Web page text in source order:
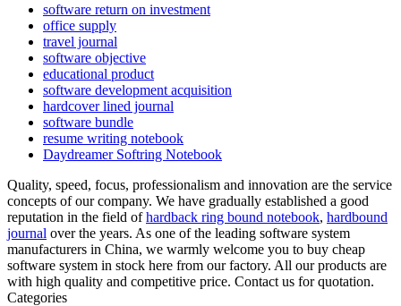
software return on investment
office supply
travel journal
software objective
educational product
software development acquisition
hardcover lined journal
software bundle
resume writing notebook
Daydreamer Softring Notebook
Quality, speed, focus, professionalism and innovation are the service
concepts of our company. We have gradually established a good
reputation in the field ofhardback ring bound notebook, hardbound
journal over the years. As one of the leading software system
manufacturers in China, we warmly welcome you to buy cheap
software system in stock here from our factory. All our products are
with high quality and competitive price. Contact us for quotation.
Categories